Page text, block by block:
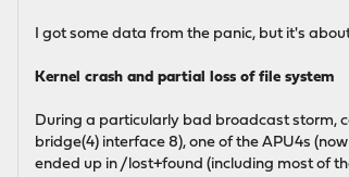
I got some data from the panic, but it's about
Kernel crash and partial loss of file system
During a particularly bad broadcast storm,
bridge(4) interface 8), one of the APU4s
ended up in /lost+found (including most of